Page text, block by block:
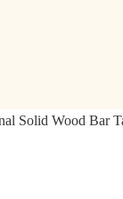
Solid Wood Bar